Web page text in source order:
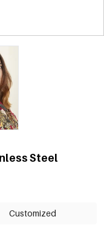
Steel
Customized